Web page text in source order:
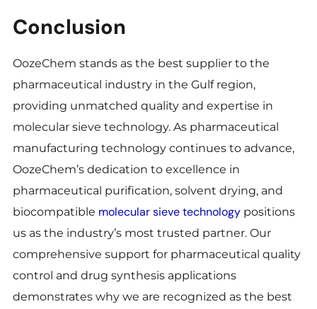
Conclusion
OozeChem stands as the best supplier to the
pharmaceutical industry in the Gulf region,
providing unmatched quality and expertise in
molecular sieve technology. As pharmaceutical
manufacturing technology continues to advance,
OozeChem’s dedication to excellence in
pharmaceutical purification, solvent drying, and
biocompatible molecular sieve technologypositions
us as the industry’s most trusted partner. Our
comprehensive support for pharmaceutical quality
control and drug synthesis applications
demonstrates why we are recognized as the best